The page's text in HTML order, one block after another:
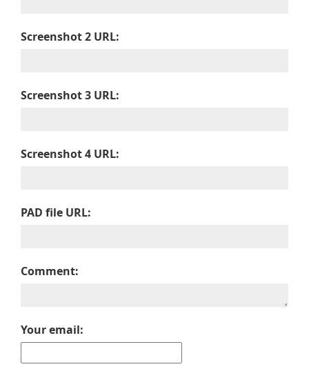
Screenshot 2 URL:
Screenshot 3 URL:
Screenshot 4 URL:
PAD file URL:
Comment:
Your email: